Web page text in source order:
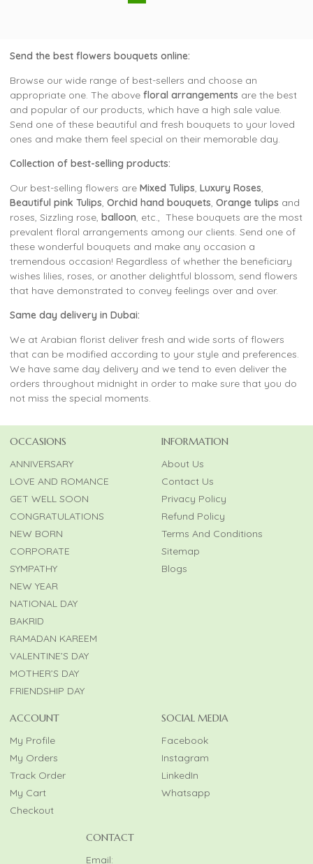
Send the best flowers bouquets online:
Browse our wide range of best-sellers and choose an
appropriate one. The above floral arrangements are the best
and popular of our products, which have a high sale value.
Send one of these beautiful and fresh bouquets to your loved
ones and make them feel special on their memorable day.
Collection of best-selling products:
Our best-selling flowers are Mixed Tulips, Luxury Roses,
Beautiful pink Tulips, Orchid hand bouquets, Orange tulips and
roses, Sizzling rose, balloon, etc., These bouquets are the most
prevalent floral arrangements among our clients. Send one of
these wonderful bouquets and make any occasion a
tremendous occasion! Regardless of whether the beneficiary
wishes lilies, roses, or another delightful blossom, send flowers
that have demonstrated to convey feelings over and over.
Same day delivery in Dubai:
We at Arabian florist deliver fresh and wide sorts of flowers
that can be modified according to your style and preferences.
We have same day delivery and we tend to even deliver the
orders throughout midnight in order to make sure that you do
not miss the special moments.
OCCASIONS
ANNIVERSARY
LOVE AND ROMANCE
GET WELL SOON
CONGRATULATIONS
NEW BORN
CORPORATE
SYMPATHY
NEW YEAR
NATIONAL DAY
BAKRID
RAMADAN KAREEM
VALENTINE’S DAY
MOTHER’S DAY
FRIENDSHIP DAY
INFORMATION
About Us
Contact Us
Privacy Policy
Refund Policy
Terms And Conditions
Sitemap
Blogs
ACCOUNT
My Profile
My Orders
Track Order
My Cart
Checkout
SOCIAL MEDIA
Facebook
Instagram
LinkedIn
Whatsapp
CONTACT
Email: